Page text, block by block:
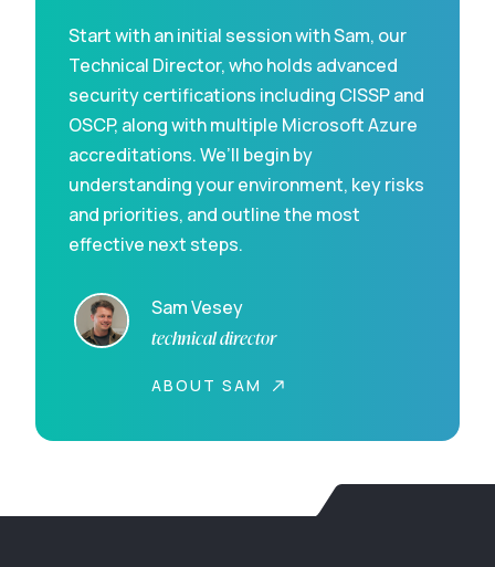
Start with an initial session with Sam, our
Technical Director, who holds advanced
security certifications including CISSP and
OSCP, along with multiple Microsoft Azure
accreditations. We’ll begin by
understanding your environment, key risks
and priorities, and outline the most
effective next steps.
Sam Vesey
technical director
ABOUT SAM